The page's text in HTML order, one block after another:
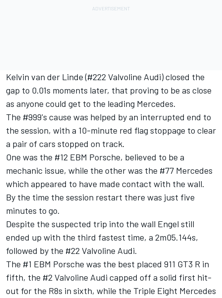
Kelvin van der Linde (#222 Valvoline Audi) closed the
gap to 0.01s moments later, that proving to be as close
as anyone could get to the leading Mercedes.
The #999's cause was helped by an interrupted end to
the session, with a 10-minute red flag stoppage to clear
a pair of cars stopped on track.
One was the #12 EBM Porsche, believed to be a
mechanic issue, while the other was the #77 Mercedes
which appeared to have made contact with the wall.
By the time the session restart there was just five
minutes to go.
Despite the suspected trip into the wall Engel still
ended up with the third fastest time, a 2m05.144s,
followed by the #22 Valvoline Audi.
The #1 EBM Porsche was the best placed 911 GT3 R in
fifth, the #2 Valvoline Audi capped off a solid first hit-
out for the R8s in sixth, while the Triple Eight Mercedes